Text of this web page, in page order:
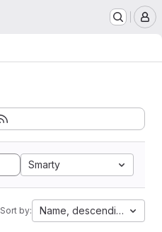
Smarty
Sort by: Name, descending